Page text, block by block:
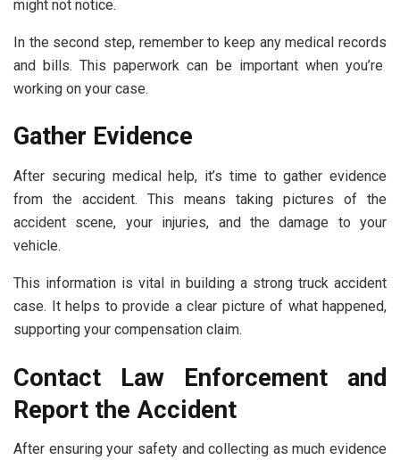
might not notice.
In the second step, remember to keep anymedical records
and bills. This paperwork can be important when you’re
working on your case.
Gather Evidence
After securing medical help, it’s time to gather evidence
from the accident. This means taking pictures of the
accident scene, your injuries, and the damage to your
vehicle.
This information is vital in building a strong truck accident
case. It helps to provide a clear picture of what happened,
supporting your compensation claim.
Contact Law Enforcement and
Report the Accident
After ensuring your safety and collecting as much evidence